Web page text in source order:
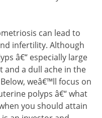
can lead to
infertility. Although
â€“ especially large
and a dull ache in the
weâ€™ll focus on
polyps â€“ what
you should attain